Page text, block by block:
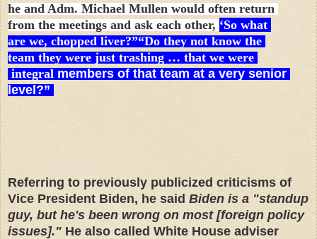
he and Adm. Michael Mullen would often return
from the meetings and ask each other, ‘So what
are we, chopped liver?”“Do they not know the
team they were just trashing … that we were
integral members of that team at a very senior
level?”
Referring to previously publicized criticisms of
Vice President Biden, he said Biden is a "standup
guy, but he's been wrong on most [foreign policy
issues]." He also called White House adviser